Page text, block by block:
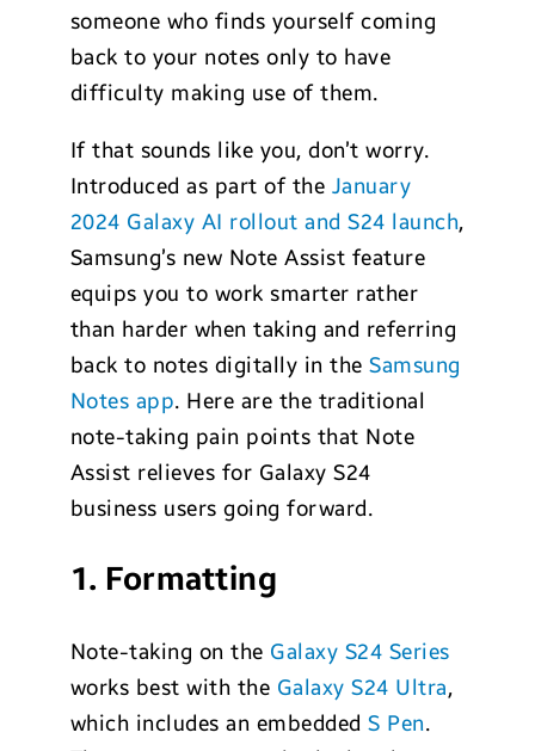
someone who finds yourself coming
back to your notes only to have
difficulty making use of them.
If that sounds like you, don’t worry.
Introduced as part of the January
2024 Galaxy AI rollout and S24 launch,
Samsung’s new Note Assist feature
equips you to work smarter rather
than harder when taking and referring
back to notes digitally in theSamsung
Notes app. Here are the traditional
note-taking pain points that Note
Assist relieves for Galaxy S24
business users going forward.
1. Formatting
Note-taking on the Galaxy S24 Series
works best with the Galaxy S24 Ultra,
which includes an embeddedS Pen.